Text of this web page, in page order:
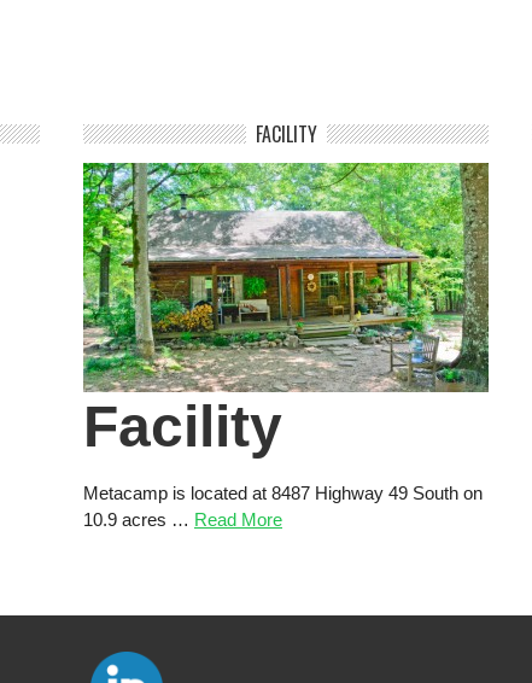
FACILITY
Facility
Metacamp is located at 8487 Highway 49 South on
10.9 acres … Read More